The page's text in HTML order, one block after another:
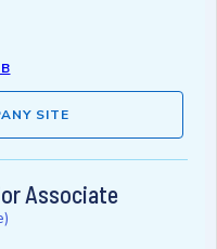
SITE
Associate